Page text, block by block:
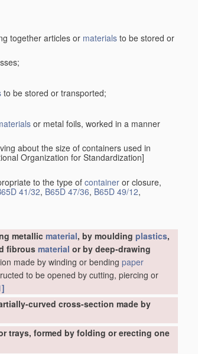
together articles or materials to be stored or
to be stored or transported;
or metal foils, worked in a manner
about the size of containers used in
Organization for Standardization]
to the type of container or closure,
41/32, B65D 47/36, B65D 49/12,
metallic material, by moulding plastics,
fibrous material or by deep-drawing
made by winding or bending paper
to be opened by cutting, piercing or
contents[2006.01]